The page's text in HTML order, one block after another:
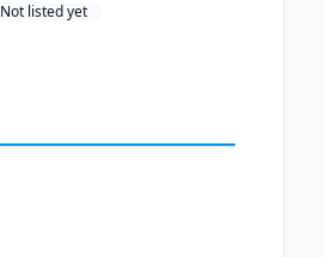
Not listed yet